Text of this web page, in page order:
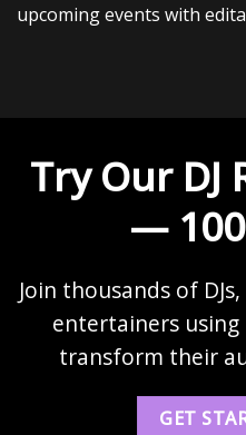
upcoming events with
Try Our DJ
—
Join thousands of
entertainers using
transform their
GET